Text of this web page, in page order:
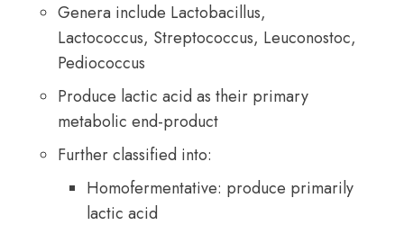
Genera include Lactobacillus,
Lactococcus, Streptococcus, Leuconostoc,
Pediococcus
Produce lactic acid as their primary
metabolic end-product
Further classified into:
Homofermentative: produce primarily
lactic acid